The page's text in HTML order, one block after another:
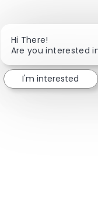
Hi There!
Are you interested
I'm interested